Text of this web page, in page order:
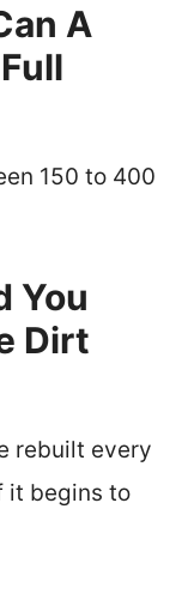
A
150 to 400
You
Dirt
rebuilt every
it begins to